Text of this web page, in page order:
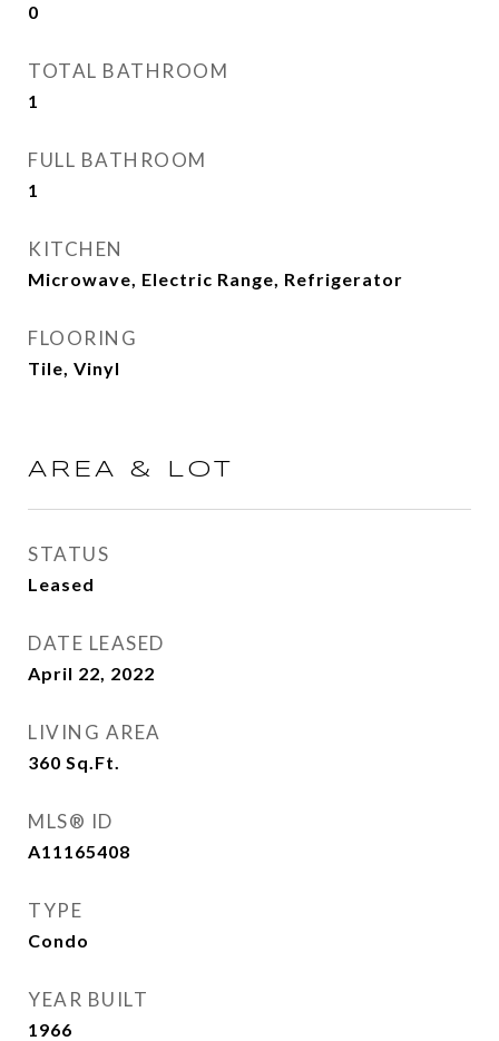
0
TOTAL BATHROOM
1
FULL BATHROOM
1
KITCHEN
Microwave, Electric Range, Refrigerator
FLOORING
Tile, Vinyl
AREA & LOT
STATUS
Leased
DATE LEASED
April 22, 2022
LIVING AREA
360 Sq.Ft.
MLS® ID
A11165408
TYPE
Condo
YEAR BUILT
1966